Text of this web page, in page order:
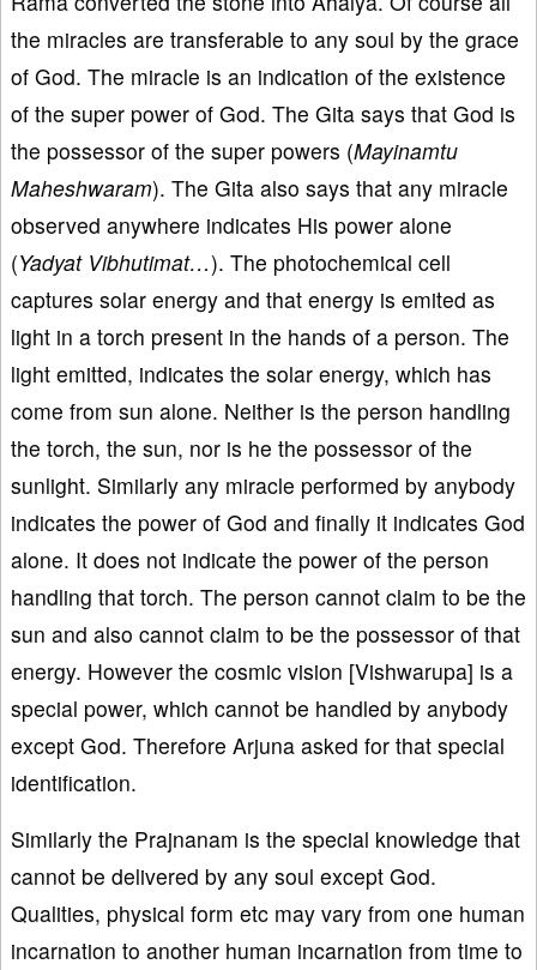
the miracles are transferable to any soul by the grace
of God. The miracle is an indication of the existence
of the super power of God. The Gita says that God is
the possessor of the super powers (Mayinamtu
Maheshwaram). The Gita also says that any miracle
observed anywhere indicates His power alone
(Yadyat Vibhutimat…). The photochemical cell
captures solar energy and that energy is emited as
light in a torch present in the hands of a person. The
light emitted, indicates the solar energy, which has
come from sun alone. Neither is the person handling
the torch, the sun, nor is he the possessor of the
sunlight. Similarly any miracle performed by anybody
indicates the power of God and finally it indicates God
alone. It does not indicate the power of the person
handling that torch. The person cannot claim to be the
sun and also cannot claim to be the possessor of that
energy. However the cosmic vision [Vishwarupa] is a
special power, which cannot be handled by anybody
except God. Therefore Arjuna asked for that special
identification.
Similarly the Prajnanam is the special knowledge that
cannot be delivered by any soul except God.
Qualities, physical form etc may vary from one human
incarnation to another human incarnation from time to